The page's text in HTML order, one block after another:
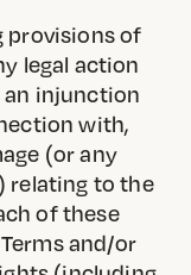
provisions of
legal action
an injunction
with,
(or any
relating to the
of these
and/or